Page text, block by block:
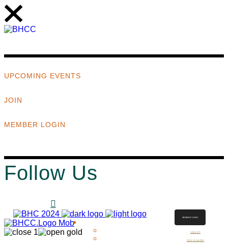
UPCOMING EVENTS
JOIN
MEMBER LOGIN
Follow Us
ABOUT
THE BOARD
MEMBER LOGIN